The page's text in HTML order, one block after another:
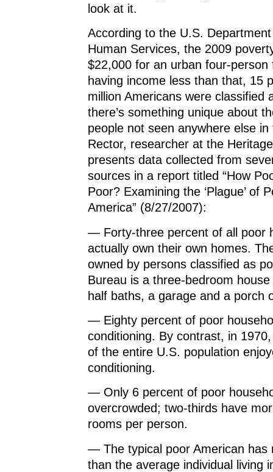
look at it.
According to the U.S.
Human Services, the 2009
$22,000 for an urban four-person
having income less than that, 15
million Americans were classified
there’s something unique about
people not seen anywhere else
Rector, researcher at the
presents data collected from
sources in a report titled “How
Poor? Examining the ‘Plague’ of
America” (8/27/2007):
— Forty-three percent of all poor
actually own their own homes.
owned by persons classified as
Bureau is a three-bedroom
half baths, a garage and a porch
— Eighty percent of poor
conditioning. By contrast, in
of the entire U.S. population
conditioning.
— Only 6 percent of poor
overcrowded; two-thirds have
rooms per person.
— The typical poor American has
than the average individual living